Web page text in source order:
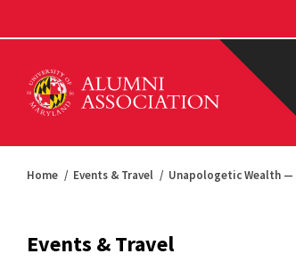
Home Events & Travel Unapologetic Wealth —
Events & Travel